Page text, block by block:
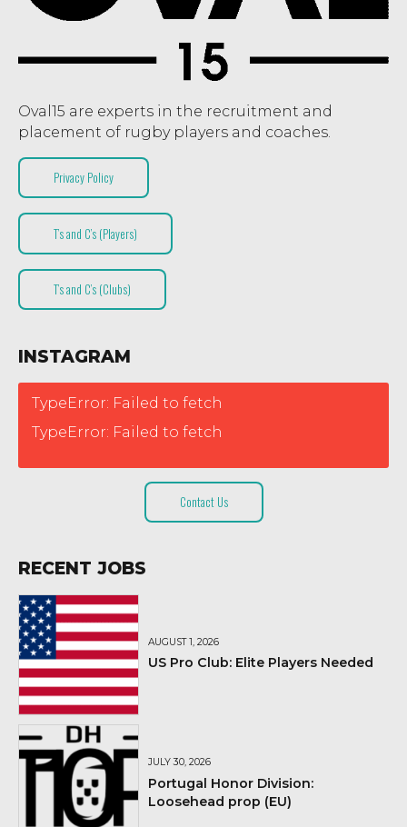
Oval15 are experts in the recruitment and
placement of rugby players and coaches.
Privacy Policy
T’s and C’s (Players)
T’s and C’s (Clubs)
INSTAGRAM
TypeError: Failed to fetch
TypeError: Failed to fetch
Contact Us
RECENT JOBS
AUGUST 1, 2026
US Pro Club: Elite Players Needed
JULY 30, 2026
Portugal Honor Division:
Loosehead prop (EU)